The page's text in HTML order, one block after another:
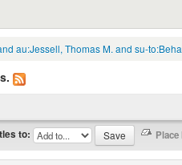
au:Jessell, Thomas M. and su-
to: